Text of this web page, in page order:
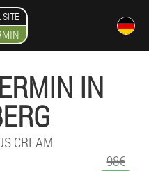
SITE
IN
CREAM
98€